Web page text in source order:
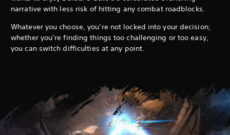
narrative with less risk of hitting any combat roadblocks.
Whatever you choose, you’re not locked into your decision;
whether you’re finding things too challenging or too easy,
you can switch difficulties at any point.